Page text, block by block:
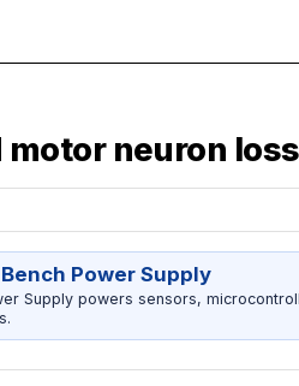
neuron
Power Supply
Supply powers sensors,